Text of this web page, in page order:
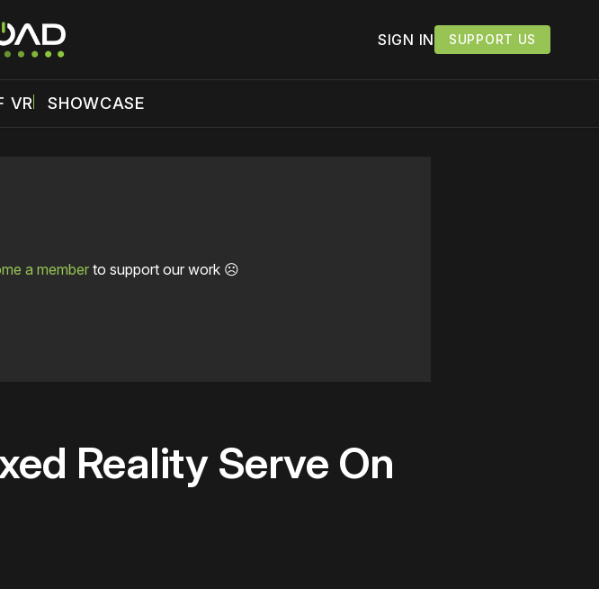
SIGN IN SUPPORT US
VR SHOWCASE
a memberto support our work ☹️
Reality Serve On